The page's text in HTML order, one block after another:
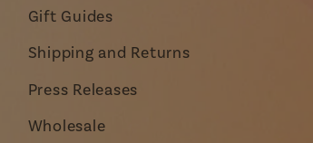
Gift Guides
Shipping and Returns
Press Releases
Wholesale